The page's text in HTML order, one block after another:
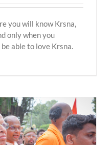
you will know Krsna,
only when you
able to love Krsna.